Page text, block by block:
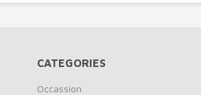
CATEGORIES
Occassion